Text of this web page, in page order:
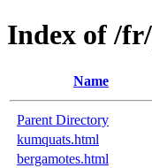
Index of /
Name
Parent Directory
kumquats.html
bergamotes.html